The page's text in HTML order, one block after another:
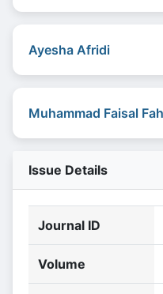
Ayesha Afridi
Muhammad Faisal
Issue Details
Journal ID
Volume